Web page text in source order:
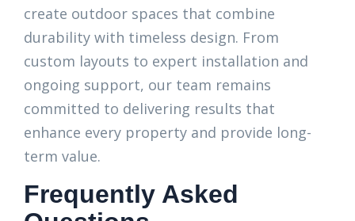
create outdoor spaces that combine
durability with timeless design. From
custom layouts to expert installation and
ongoing support, our team remains
committed to delivering results that
enhance every property and provide long-
term value.
Frequently Asked